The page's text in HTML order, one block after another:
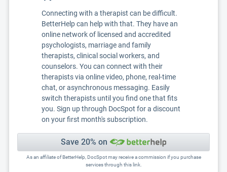
Connecting with a therapist can be difficult.
BetterHelp can help with that. They have an
online network of licensed and accredited
psychologists, marriage and family
therapists, clinical social workers, and
counselors. You can connect with their
therapists via online video, phone, real-time
chat, or asynchronous messaging. Easily
switch therapists until you find one that fits
you. Sign up through DocSpot for a discount
on your first month's subscription.
Save 20% on
As an affiliate of BetterHelp, DocSpot may receive a commission if you purchase
services through this link.